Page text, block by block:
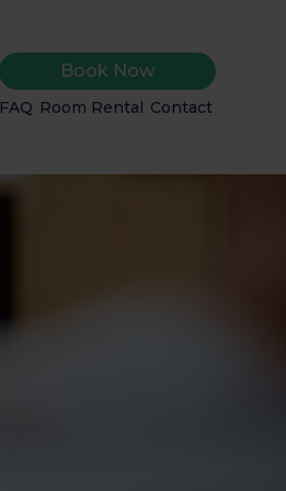
Book Now
FAQ Room Rental Contact